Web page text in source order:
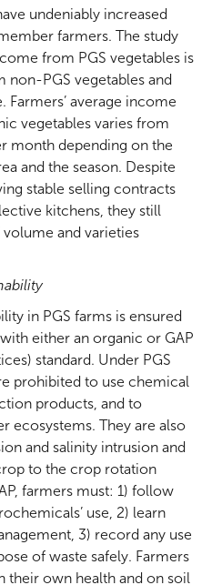
undeniably increased
farmers. The study
from PGS vegetables is
PGS vegetables and
Farmers’ average income
vegetables varies from
month depending on the
and the season. Despite
stable selling contracts
kitchens, they still
volume and varieties
in PGS farms is ensured
either an organic or GAP
standard. Under PGS
prohibited to use chemical
products, and to
ecosystems. They are also
and salinity intrusion and
to the crop rotation
farmers must: 1) follow
use, 2) learn
3) record any use
of waste safely. Farmers
their own health and on soil